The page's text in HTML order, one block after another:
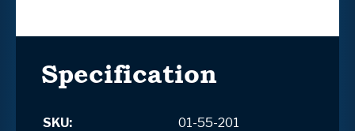
Specification
SKU:
01-55-201